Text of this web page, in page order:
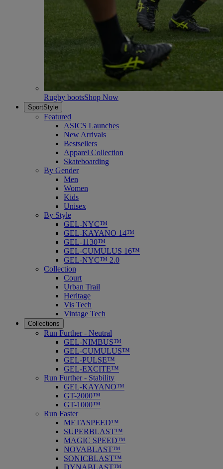
Rugby bootsShop Now
SportStyle
Featured
ASICS Launches
New Arrivals
Bestsellers
Apparel Collection
Skateboarding
By Gender
Men
Women
Kids
Unisex
By Style
GEL-NYC™
GEL-KAYANO 14™
GEL-1130™
GEL-CUMULUS 16™
GEL-NYC™ 2.0
Collection
Court
Urban Trail
Heritage
Vis Tech
Vintage Tech
Collections
Run Further - Neutral
GEL-NIMBUS™
GEL-CUMULUS™
GEL-PULSE™
GEL-EXCITE™
Run Further - Stability
GEL-KAYANO™
GT-2000™
GT-1000™
Run Faster
METASPEED™
SUPERBLAST™
MAGIC SPEED™
NOVABLAST™
SONICBLAST™
DYNABLAST™